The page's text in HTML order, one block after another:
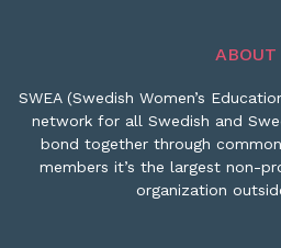
ABOUT
SWEA (Swedish Women’s
network for all Swedish and
bond together through
members it’s the largest non-
organization